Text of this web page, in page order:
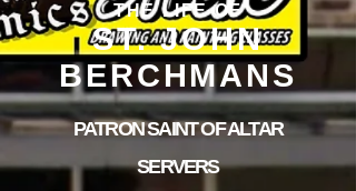
THE LIFE OF
ST. JOHN
BERCHMANS
PATRON SAINT OF ALTAR
SERVERS